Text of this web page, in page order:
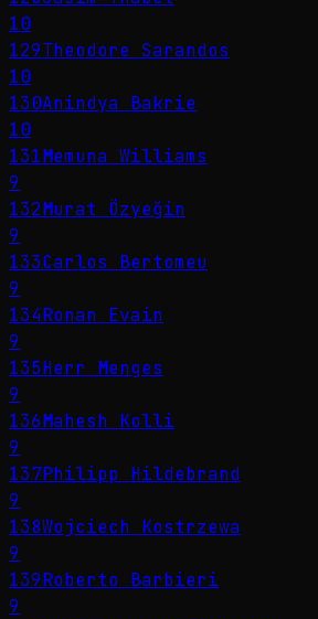
10
129Theodore Sarandos
10
130Anindya Bakrie
10
131Memuna Williams
9
132Murat Özyeğin
9
133Carlos Bertomeu
9
134Ronan Evain
9
135Herr Menges
9
136Mahesh Kolli
9
137Philipp Hildebrand
9
138Wojciech Kostrzewa
9
139Roberto Barbieri
9